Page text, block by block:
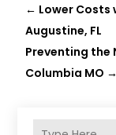
← Lower Costs
Augustine, FL
Preventing the
Columbia MO →